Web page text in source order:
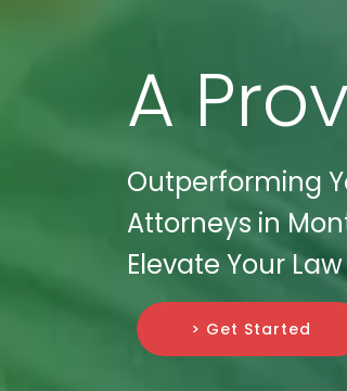
A
Outperforming
Attorneys in
Elevate Your
> Get Started